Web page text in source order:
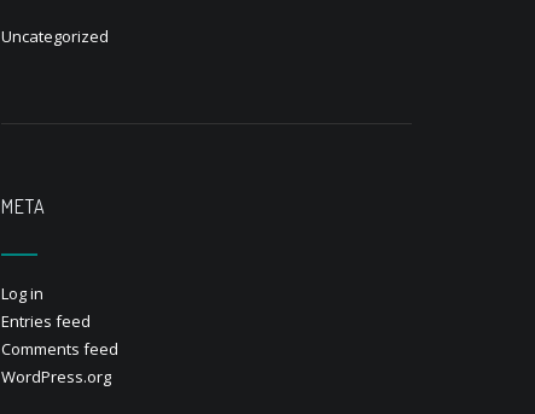
Uncategorized
META
Log in
Entries feed
Comments feed
WordPress.org